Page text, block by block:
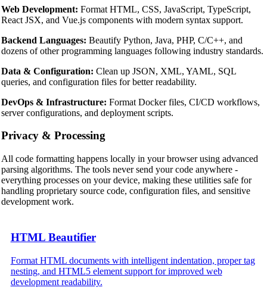
Web Development: Format HTML, CSS, JavaScript, TypeScript,
React JSX, and Vue.js components with modern syntax support.
Backend Languages: Beautify Python, Java, PHP, C/C++, and
dozens of other programming languages following industry standards.
Data & Configuration: Clean up JSON, XML, YAML, SQL
queries, and configuration files for better readability.
DevOps & Infrastructure: Format Docker files, CI/CD workflows,
server configurations, and deployment scripts.
Privacy & Processing
All code formatting happens locally in your browser using advanced
parsing algorithms. The tools never send your code anywhere -
everything processes on your device, making these utilities safe for
handling proprietary source code, configuration files, and sensitive
development work.
HTML Beautifier
Format HTML documents with intelligent indentation, proper tag
nesting, and HTML5 element support for improved web
development readability.